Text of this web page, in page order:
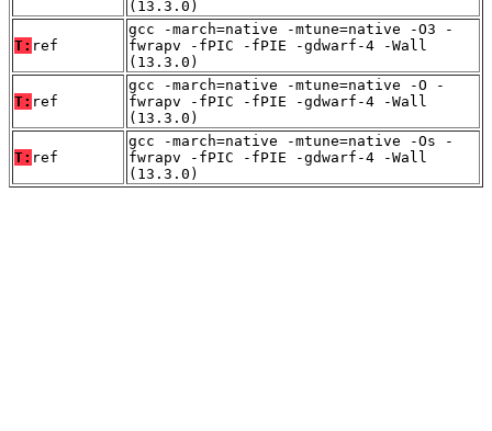
(13.3.0)
T: ref
gcc -march=native -mtune=native -O3 -
fwrapv -fPIC -fPIE -gdwarf-4 -Wall
(13.3.0)
T: ref
gcc -march=native -mtune=native -O -
fwrapv -fPIC -fPIE -gdwarf-4 -Wall
(13.3.0)
T: ref
gcc -march=native -mtune=native -Os -
fwrapv -fPIC -fPIE -gdwarf-4 -Wall
(13.3.0)